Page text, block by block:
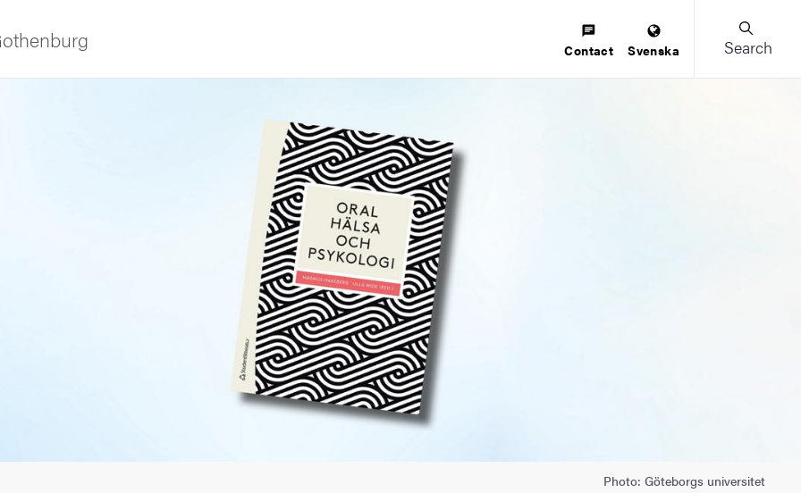
innovation
Contact Svenska Search
Photo: Göteborgs universitet